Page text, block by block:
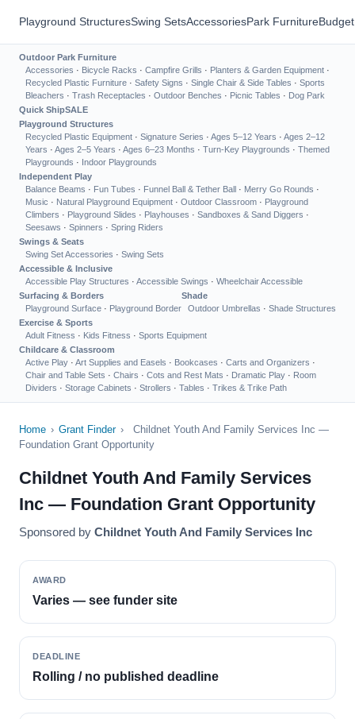
Playground StructuresSwing SetsAccessoriesPark Furniture
Outdoor Park Furniture
Accessories · Bicycle Racks · Campfire Grills · Planters & Garden Equipment ·
Recycled Plastic Furniture · Safety Signs · Single Chair & Side Tables · Sports
Bleachers · Trash Receptacles · Outdoor Benches · Picnic Tables · Dog Park
Quick ShipSALE
Playground Structures
Recycled Plastic Equipment · Signature Series · Ages 5–12 Years · Ages 2–12
Years · Ages 2–5 Years · Ages 6–23 Months · Turn-Key Playgrounds · Themed
Playgrounds · Indoor Playgrounds
Independent Play
Balance Beams · Fun Tubes · Funnel Ball & Tether Ball · Merry Go Rounds ·
Music · Natural Playground Equipment · Outdoor Classroom · Playground
Climbers · Playground Slides · Playhouses · Sandboxes & Sand Diggers ·
Seesaws · Spinners · Spring Riders
Swings & Seats
Swing Set Accessories · Swing Sets
Accessible & Inclusive
Accessible Play Structures · Accessible Swings · Wheelchair Accessible
Surfacing & Borders
Playground Surface · Playground Border
Shade
Outdoor Umbrellas · Shade Structures
Exercise & Sports
Adult Fitness · Kids Fitness · Sports Equipment
Childcare & Classroom
Active Play · Art Supplies and Easels · Bookcases · Carts and Organizers ·
Chair and Table Sets · Chairs · Cots and Rest Mats · Dramatic Play · Room
Dividers · Storage Cabinets · Strollers · Tables · Trikes & Trike Path
Home › Grant Finder ›
Childnet Youth And Family Services Inc —
Foundation Grant Opportunity
Childnet Youth And Family Services
Inc — Foundation Grant Opportunity
Sponsored by Childnet Youth And Family Services Inc
AWARD
Varies — see funder site
DEADLINE
Rolling / no published deadline